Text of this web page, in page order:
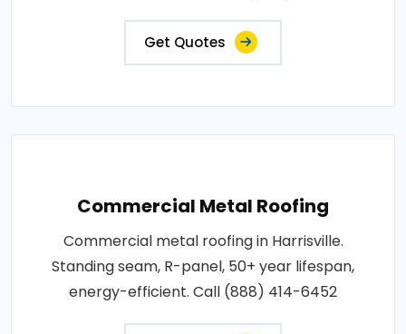
Get Quotes
Commercial Metal Roofing
Commercial metal roofing in Harrisville.
Standing seam, R-panel, 50+ year lifespan,
energy-efficient. Call (888) 414-6452